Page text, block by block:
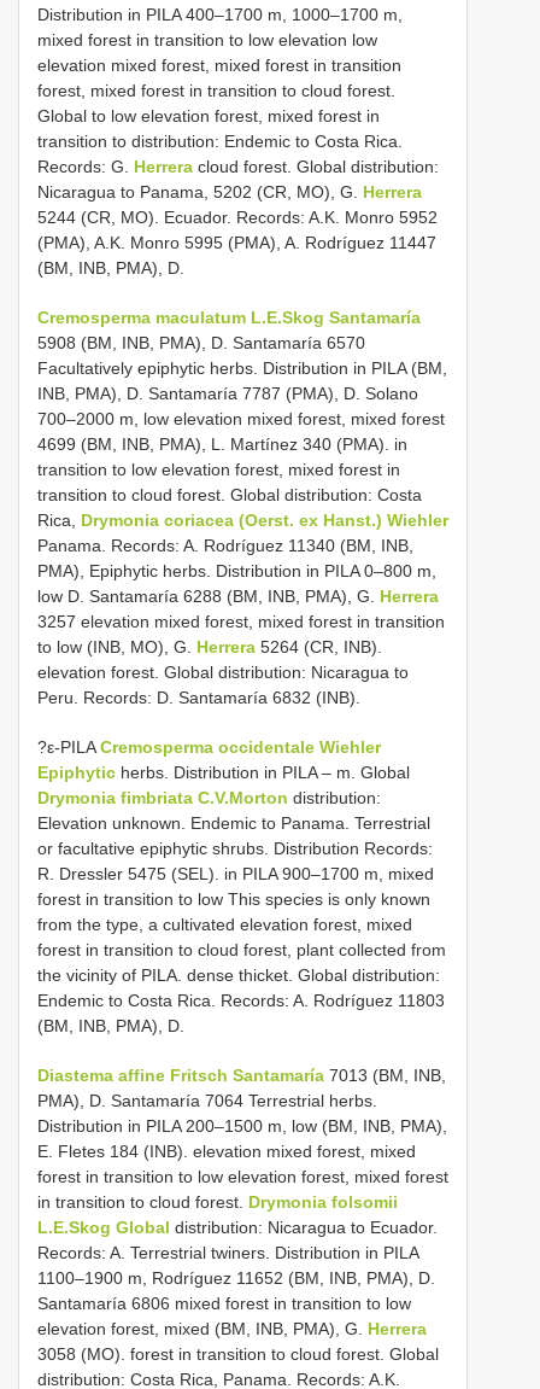
Distribution in PILA 400–1700 m, 1000–1700 m,
mixed forest in transition to low elevation low
elevation mixed forest, mixed forest in transition
forest, mixed forest in transition to cloud forest.
Global to low elevation forest, mixed forest in
transition to distribution: Endemic to Costa Rica.
Records: G. Herrera cloud forest. Global distribution:
Nicaragua to Panama, 5202 (CR, MO), G. Herrera
5244 (CR, MO). Ecuador. Records: A.K. Monro 5952
(PMA), A.K. Monro 5995 (PMA), A. Rodríguez 11447
(BM, INB, PMA), D.
Cremosperma maculatum L.E.Skog Santamaría
5908 (BM, INB, PMA), D. Santamaría 6570
Facultatively epiphytic herbs. Distribution in PILA (BM,
INB, PMA), D. Santamaría 7787 (PMA), D. Solano
700–2000 m, low elevation mixed forest, mixed forest
4699 (BM, INB, PMA), L. Martínez 340 (PMA). in
transition to low elevation forest, mixed forest in
transition to cloud forest. Global distribution: Costa
Rica, Drymonia coriacea (Oerst. ex Hanst.) Wiehler
Panama. Records: A. Rodríguez 11340 (BM, INB,
PMA), Epiphytic herbs. Distribution in PILA 0–800 m,
low D. Santamaría 6288 (BM, INB, PMA), G. Herrera
3257 elevation mixed forest, mixed forest in transition
to low (INB, MO), G. Herrera 5264 (CR, INB).
elevation forest. Global distribution: Nicaragua to
Peru. Records: D. Santamaría 6832 (INB).
?ε-PILACremosperma occidentale Wiehler
Epiphytic herbs. Distribution in PILA – m. Global
Drymonia fimbriata C.V.Morton distribution:
Elevation unknown. Endemic to Panama. Terrestrial
or facultative epiphytic shrubs. Distribution Records:
R. Dressler 5475 (SEL). in PILA 900–1700 m, mixed
forest in transition to low This species is only known
from the type, a cultivated elevation forest, mixed
forest in transition to cloud forest, plant collected from
the vicinity of PILA. dense thicket. Global distribution:
Endemic to Costa Rica. Records: A. Rodríguez 11803
(BM, INB, PMA), D.
Diastema affine Fritsch Santamaría 7013 (BM, INB,
PMA), D. Santamaría 7064 Terrestrial herbs.
Distribution in PILA 200–1500 m, low (BM, INB, PMA),
E. Fletes 184 (INB). elevation mixed forest, mixed
forest in transition to low elevation forest, mixed forest
in transition to cloud forest. Drymonia folsomii
L.E.Skog Global distribution: Nicaragua to Ecuador.
Records: A. Terrestrial twiners. Distribution in PILA
1100–1900 m, Rodríguez 11652 (BM, INB, PMA), D.
Santamaría 6806 mixed forest in transition to low
elevation forest, mixed (BM, INB, PMA), G. Herrera
3058 (MO). forest in transition to cloud forest. Global
distribution: Costa Rica, Panama. Records: A.K.